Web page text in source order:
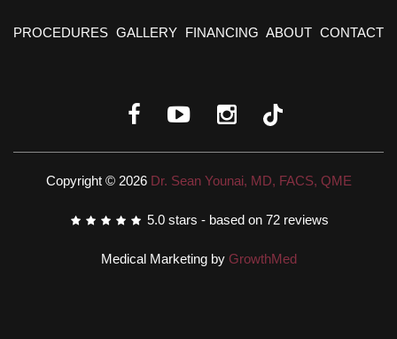
PROCEDURES GALLERY FINANCING ABOUT CONTACT
Copyright © 2026 Dr. Sean Younai, MD, FACS, QME
5.0 stars - based on 72 reviews
Medical Marketing by GrowthMed